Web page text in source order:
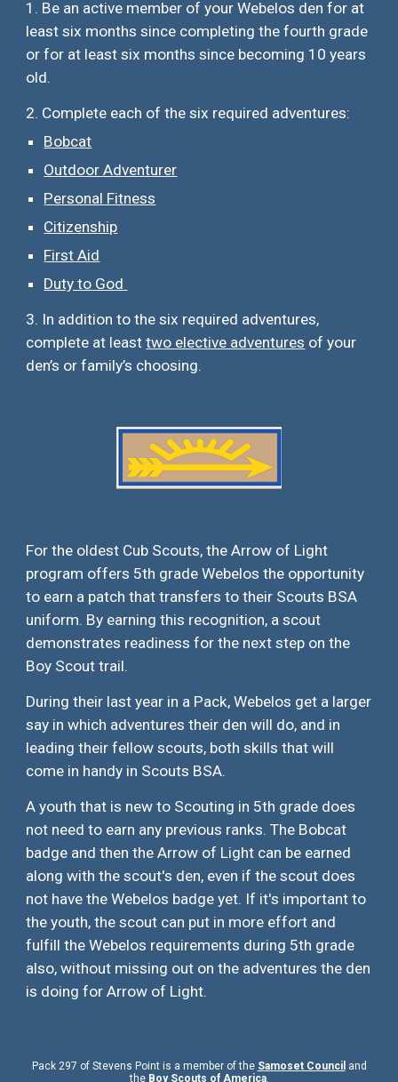
1. Be an active member of your Webelos den for at
least six months since completing the fourth grade
or for at least six months since becoming 10 years
old.
2. Complete each of thesix required adventures:
Bobcat
Outdoor Adventurer
Personal Fitness
Citizenship
First Aid
Duty to God
3. In addition to thesix required adventures,
complete at least two elective adventures of your
den’s or family’s choosing.
For the oldest Cub Scouts, the Arrow of Light
program offers 5th grade Webelos the opportunity
to earn a patch that transfers to their Scouts BSA
uniform. By earning this recognition, a scout
demonstrates readiness for the next step on the
Boy Scouttrail.
During their last year in a Pack, Webelos get a larger
say in which adventures their den will do, and in
leading their fellow scouts, both skills that will
come in handy in Scouts BSA.
A youth that is new to Scouting in 5th grade does
not need to earn any previous ranks. The Bobcat
badge and then the Arrow of Light can be earned
along with the scout's den, even if the scout does
not have the Webelos badge yet. If it's important to
the youth, the scout can put in more effort and
fulfill the Webelos requirements during 5th grade
also, without missing out on the adventures the den
is doing for Arrow of Light.
Pack 297 of Stevens Point is a member of the Samoset Council and
the Boy Scouts of America.